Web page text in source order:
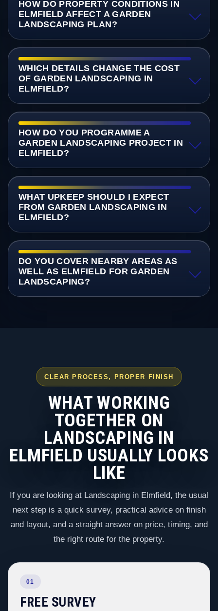
HOW DO PROPERTY CONDITIONS IN
ELMFIELD AFFECT A GARDEN
LANDSCAPING PLAN?
WHICH DETAILS CHANGE THE COST
OF GARDEN LANDSCAPING IN
ELMFIELD?
HOW DO YOU PROGRAMME A
GARDEN LANDSCAPING PROJECT IN
ELMFIELD?
WHAT UPKEEP SHOULD I EXPECT
FROM GARDEN LANDSCAPING IN
ELMFIELD?
DO YOU COVER NEARBY AREAS AS
WELL AS ELMFIELD FOR GARDEN
LANDSCAPING?
CLEAR PROCESS, PROPER FINISH
WHAT WORKING
TOGETHER ON
LANDSCAPING IN
ELMFIELD USUALLY LOOKS
LIKE
If you are looking at Landscaping in Elmfield, the usual
next step is a quick survey, practical advice on finish
and layout, and a straight answer on price, timing, and
the right route for the property.
01
FREE SURVEY